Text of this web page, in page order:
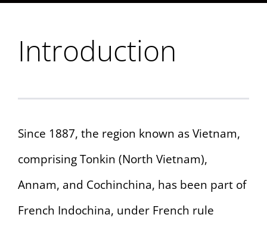
Introduction
Since 1887, the region known as Vietnam,
comprising Tonkin (North Vietnam),
Annam, and Cochinchina, has been part of
French Indochina, under French rule